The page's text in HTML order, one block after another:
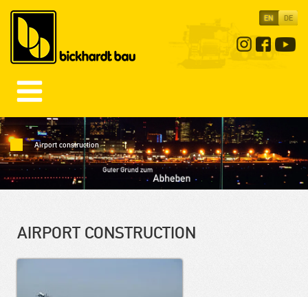
EN DE
Airport construction
AIRPORT CONSTRUCTION